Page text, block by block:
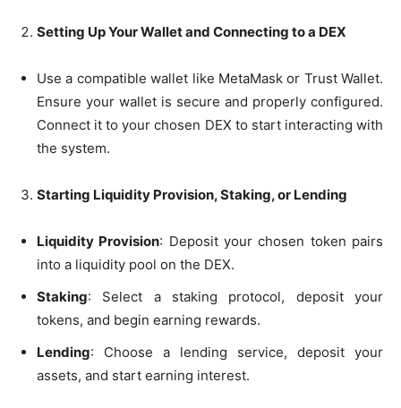
Setting Up Your Wallet and Connecting to a DEX
Use a compatible wallet like MetaMask or Trust Wallet.
Ensure your wallet is secure and properly configured.
Connect it to your chosen DEX to start interacting with
the system.
Starting Liquidity Provision, Staking, or Lending
Liquidity Provision: Deposit your chosen token pairs
into a liquidity pool on the DEX.
Staking: Select a staking protocol, deposit your
tokens, and begin earning rewards.
Lending: Choose a lending service, deposit your
assets, and start earning interest.